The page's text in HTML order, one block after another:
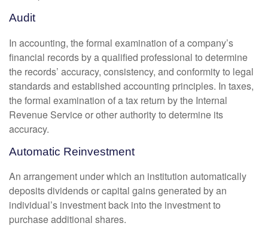
Audit
In accounting, the formal examination of a company’s
financial records by a qualified professional to determine
the records’ accuracy, consistency, and conformity to legal
standards and established accounting principles. In taxes,
the formal examination of a tax return by the Internal
Revenue Service or other authority to determine its
accuracy.
Automatic Reinvestment
An arrangement under which an institution automatically
deposits dividends or capital gains generated by an
individual’s investment back into the investment to
purchase additional shares.